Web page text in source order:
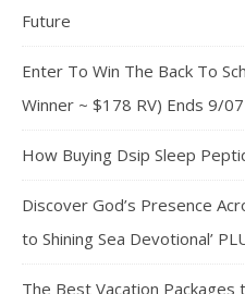
Future
Enter To Win The Back To
Winner ~ $178 RV) Ends 9/
How Buying Dsip Sleep
Discover God’s Presence
to Shining Sea Devotional’
The Best Vacation Packages